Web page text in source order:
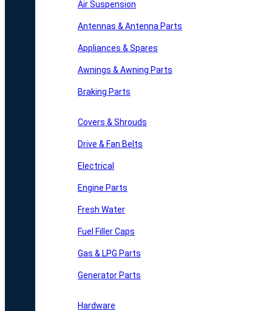
Air Suspension
Antennas & Antenna Parts
Appliances & Spares
Awnings & Awning Parts
Braking Parts
Covers & Shrouds
Drive & Fan Belts
Electrical
Engine Parts
Fresh Water
Fuel Filler Caps
Gas & LPG Parts
Generator Parts
Hardware